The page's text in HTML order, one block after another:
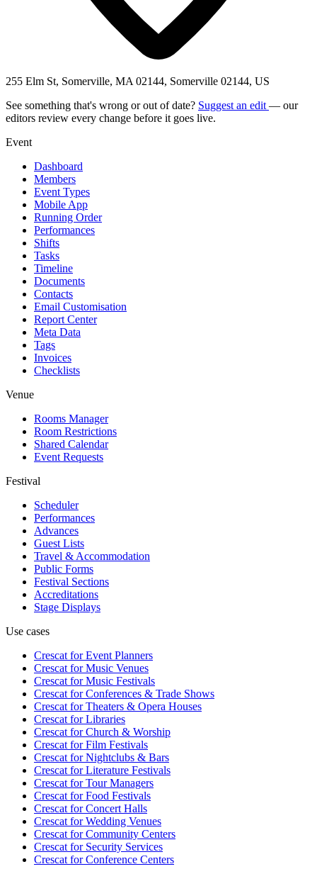
255 Elm St, Somerville, MA 02144, Somerville 02144, US
See something that's wrong or out of date? Suggest an edit — our
editors review every change before it goes live.
Event
Dashboard
Members
Event Types
Mobile App
Running Order
Performances
Shifts
Tasks
Timeline
Documents
Contacts
Email Customisation
Report Center
Meta Data
Tags
Invoices
Checklists
Venue
Rooms Manager
Room Restrictions
Shared Calendar
Event Requests
Festival
Scheduler
Performances
Advances
Guest Lists
Travel & Accommodation
Public Forms
Festival Sections
Accreditations
Stage Displays
Use cases
Crescat forEvent Planners
Crescat forMusic Venues
Crescat forMusic Festivals
Crescat forConferences & Trade Shows
Crescat forTheaters & Opera Houses
Crescat forLibraries
Crescat forChurch & Worship
Crescat forFilm Festivals
Crescat forNightclubs & Bars
Crescat forLiterature Festivals
Crescat forTour Managers
Crescat forFood Festivals
Crescat forConcert Halls
Crescat forWedding Venues
Crescat forCommunity Centers
Crescat forSecurity Services
Crescat forConference Centers